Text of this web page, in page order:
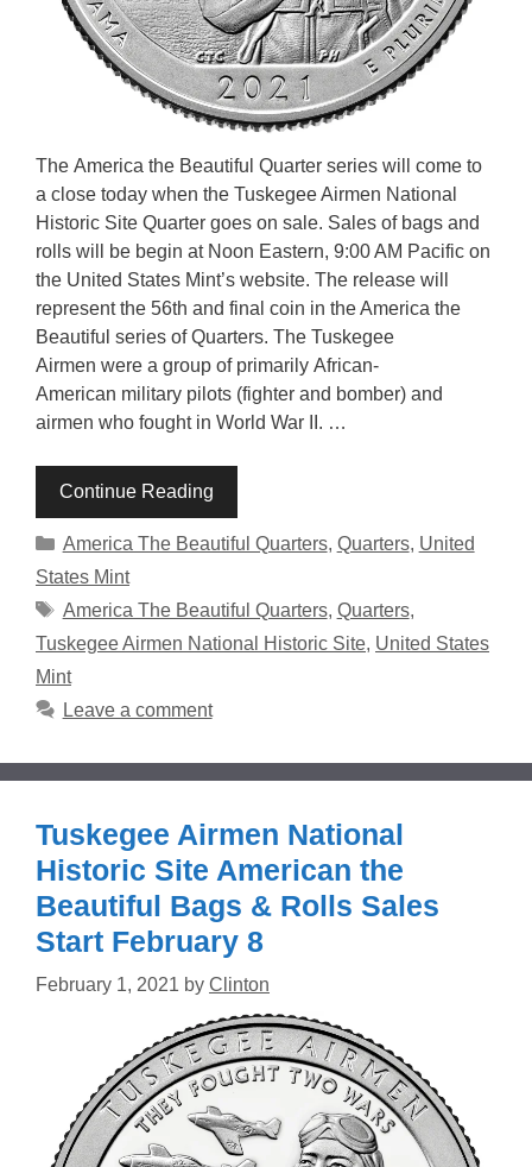
The America the Beautiful Quarter series will come to
a close today when the Tuskegee Airmen National
Historic Site Quarter goes on sale. Sales of bags and
rolls will be begin at Noon Eastern, 9:00 AM Pacific on
the United States Mint’s website. The release will
represent the 56th and final coin in the America the
Beautiful series of Quarters. The Tuskegee
Airmen were a group of primarily African-
American military pilots (fighter and bomber) and
airmen who fought in World War II. …
Continue Reading
Categories
America The Beautiful Quarters, Quarters, United
States Mint
Tags
America The Beautiful Quarters, Quarters,
Tuskegee Airmen National Historic Site, United States
Mint
Leave a comment
Tuskegee Airmen National
Historic Site American the
Beautiful Bags & Rolls Sales
Start February 8
February 1, 2021 by Clinton